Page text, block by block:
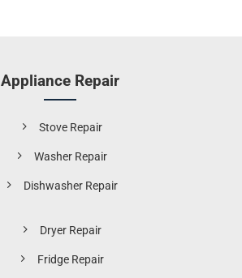
Appliance Repair
Stove Repair
Washer Repair
Dishwasher Repair
Dryer Repair
Fridge Repair